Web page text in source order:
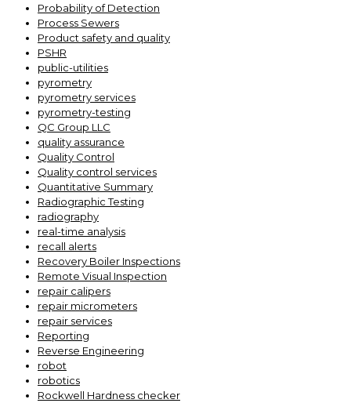
Probability of Detection
Process Sewers
Product safety and quality
PSHR
public-utilities
pyrometry
pyrometry services
pyrometry-testing
QC Group LLC
quality assurance
Quality Control
Quality control services
Quantitative Summary
Radiographic Testing
radiography
real-time analysis
recall alerts
Recovery Boiler Inspections
Remote Visual Inspection
repair calipers
repair micrometers
repair services
Reporting
Reverse Engineering
robot
robotics
Rockwell Hardness checker